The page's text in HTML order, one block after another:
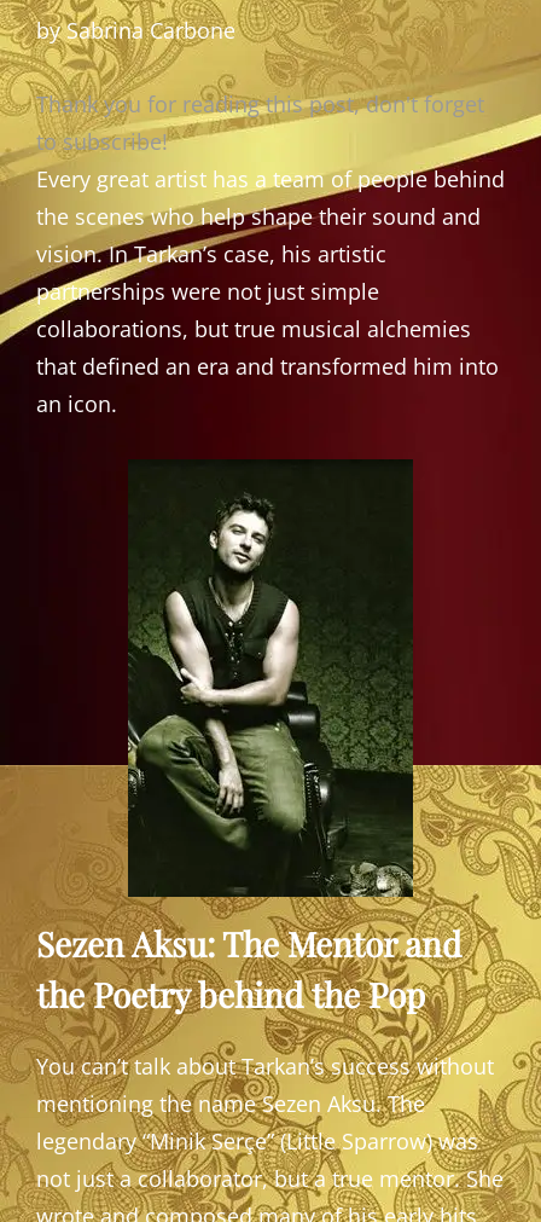
by Sabrina Carbone
Thank you for reading this post, don't forget
to subscribe!
Every great artist has a team of people behind
the scenes who help shape their sound and
vision. In Tarkan’s case, his artistic
partnerships were not just simple
collaborations, but true musical alchemies
that defined an era and transformed him into
an icon.
Sezen Aksu: The Mentor and
the Poetry behind the Pop
You can’t talk about Tarkan’s success without
mentioning the name Sezen Aksu. The
legendary “Minik Serçe” (Little Sparrow) was
not just a collaborator, but a true mentor. She